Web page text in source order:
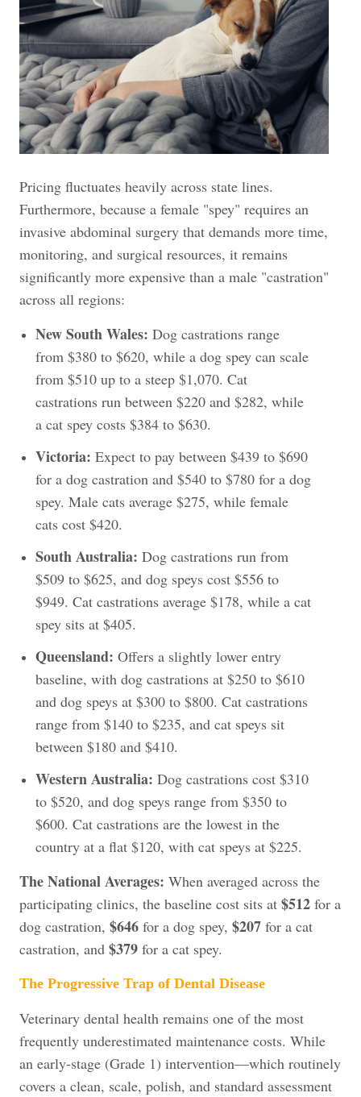
Pricing fluctuates heavily across state lines.
Furthermore, because a female "spey" requires an
invasive abdominal surgery that demands more time,
monitoring, and surgical resources, it remains
significantly more expensive than a male "castration"
across all regions:
New South Wales: Dog castrations range
from $380 to $620, while a dog spey can scale
from $510 up to a steep $1,070. Cat
castrations run between $220 and $282, while
a cat spey costs $384 to $630.
Victoria: Expect to pay between $439 to $690
for a dog castration and $540 to $780 for a dog
spey. Male cats average $275, while female
cats cost $420.
South Australia: Dog castrations run from
$509 to $625, and dog speys cost $556 to
$949. Cat castrations average $178, while a cat
spey sits at $405.
Queensland: Offers a slightly lower entry
baseline, with dog castrations at $250 to $610
and dog speys at $300 to $800. Cat castrations
range from $140 to $235, and cat speys sit
between $180 and $410.
Western Australia: Dog castrations cost $310
to $520, and dog speys range from $350 to
$600. Cat castrations are the lowest in the
country at a flat $120, with cat speys at $225.
The National Averages: When averaged across the
participating clinics, the baseline cost sits at $512 for a
dog castration, $646 for a dog spey, $207 for a cat
castration, and $379 for a cat spey.
The Progressive Trap of Dental Disease
Veterinary dental health remains one of the most
frequently underestimated maintenance costs. While
an early-stage (Grade 1) intervention—which routinely
covers a clean, scale, polish, and standard assessment